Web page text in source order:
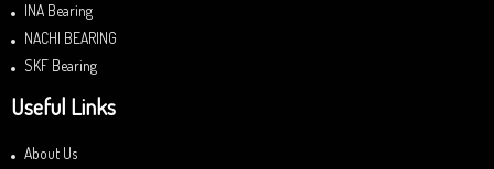
INA Bearing
NACHI BEARING
SKF Bearing
Useful Links
About Us